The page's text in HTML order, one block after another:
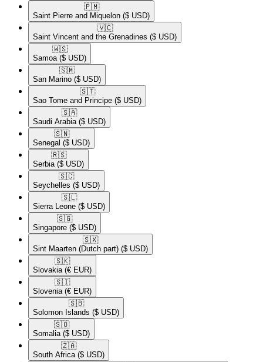
🇵🇲​
Saint Pierre and Miquelon ($ USD)
🇻🇨​
Saint Vincent and the Grenadines ($ USD)
🇼🇸​
Samoa ($ USD)
🇸🇲​
San Marino ($ USD)
🇸🇹​
Sao Tome and Principe ($ USD)
🇸🇦​
Saudi Arabia ($ USD)
🇸🇳​
Senegal ($ USD)
🇷🇸​
Serbia ($ USD)
🇸🇨​
Seychelles ($ USD)
🇸🇱​
Sierra Leone ($ USD)
🇸🇬​
Singapore ($ USD)
🇸🇽​
Sint Maarten (Dutch part) ($ USD)
🇸🇰​
Slovakia (€ EUR)
🇸🇮​
Slovenia (€ EUR)
🇸🇧​
Solomon Islands ($ USD)
🇸🇴​
Somalia ($ USD)
🇿🇦​
South Africa ($ USD)